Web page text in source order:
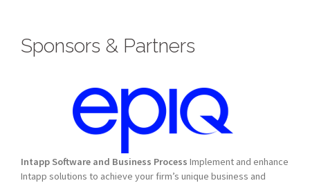
Sponsors & Partners
Intapp Software and Business Process Implement and enhance
Intapp solutions to achieve your firm’s unique business and